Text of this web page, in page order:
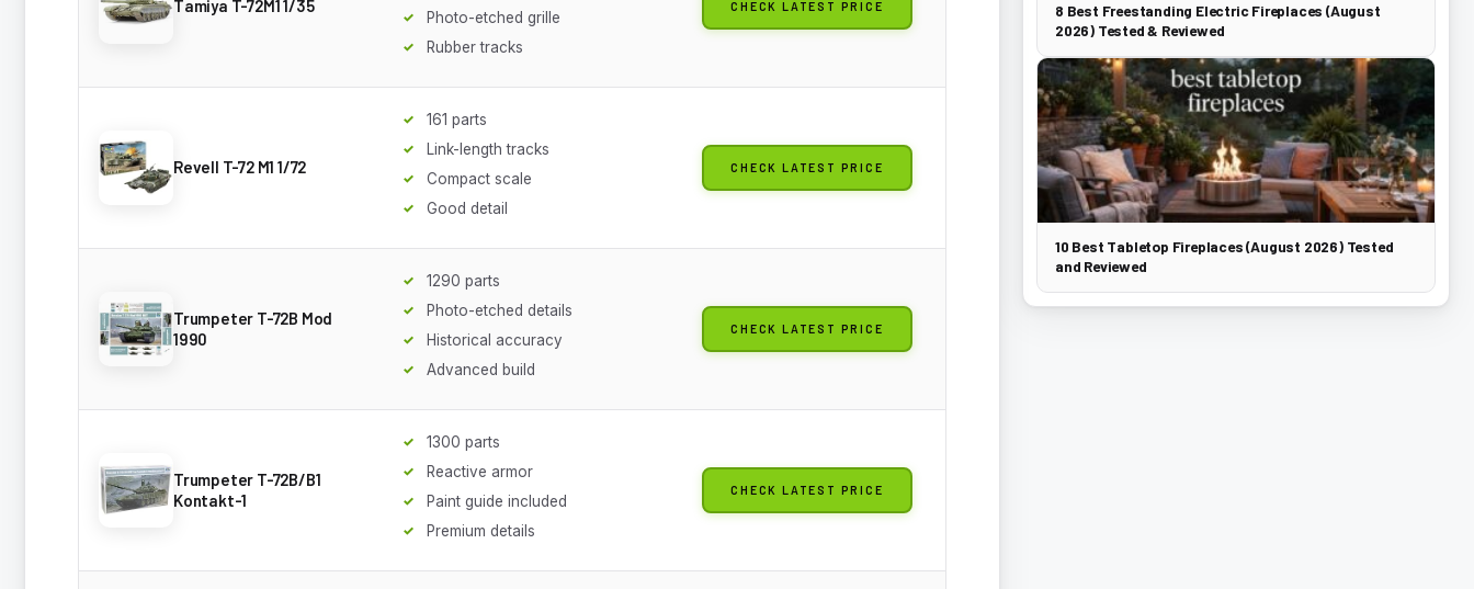
Tamiya T-72M1 1/35
Photo-etched grille
Rubber tracks
CHECK LATEST PRICE
Revell T-72 M1 1/72
161 parts
Link-length tracks
Compact scale
Good detail
CHECK LATEST PRICE
Trumpeter T-72B Mod
1990
1290 parts
Photo-etched details
Historical accuracy
Advanced build
CHECK LATEST PRICE
Trumpeter T-72B/B1
Kontakt-1
1300 parts
Reactive armor
Paint guide included
Premium details
CHECK LATEST PRICE
8 Best Freestanding Electric Fireplaces (August
2026) Tested & Reviewed
10 Best Tabletop Fireplaces (August 2026) Tested
and Reviewed